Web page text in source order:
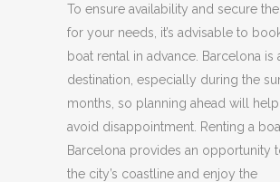
To ensure availability and secure
for your needs, it’s advisable to
boat rental in advance. Barcelona is
destination, especially during the
months, so planning ahead will
avoid disappointment. Renting a
Barcelona provides an opportunity
the city’s coastline and enjoy the